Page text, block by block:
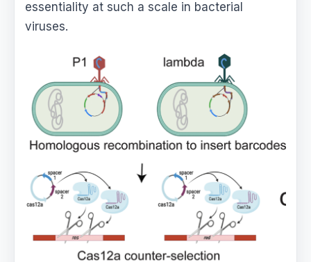
essentiality at such a scale in bacterial
viruses.